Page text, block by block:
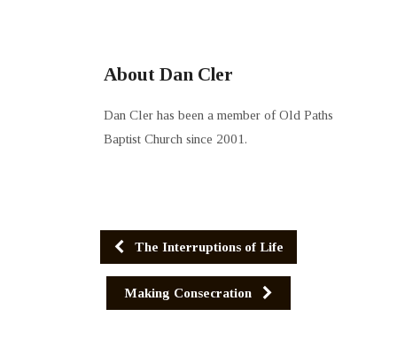
About Dan Cler
Dan Cler has been a member of Old Paths
Baptist Church since 2001.
The Interruptions of Life
Making Consecration